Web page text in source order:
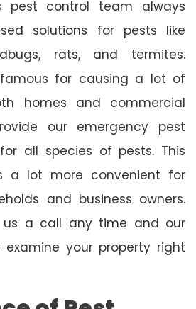
pest control team always
solutions for pests like
rats, and termites.
for causing a lot of
homes and commercial
our emergency pest
all species of pests. This
a lot more convenient for
and business owners.
us a call any time and our
examine your property right